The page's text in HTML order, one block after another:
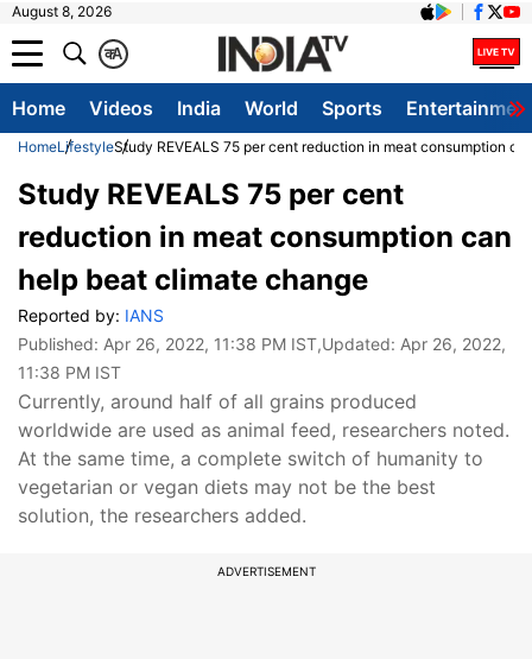
August 8, 2026
A
क
Home Videos India World Sports
HomeLifestyleStudy REVEALS 75 per cent reduction in meat consumption
Study REVEALS 75 per cent
reduction in meat consumption can
help beat climate change
Reported by: IANS
Published: Apr 26, 2022, 11:38 PM IST,Updated: Apr 26, 2022,
11:38 PM IST
Currently, around half of all grains produced
worldwide are used as animal feed, researchers noted.
At the same time, a complete switch of humanity to
vegetarian or vegan diets may not be the best
solution, the researchers added.
ADVERTISEMENT